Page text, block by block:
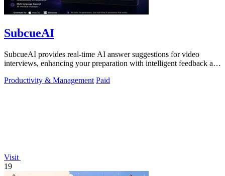
SubcueAI
SubcueAI provides real-time AI answer suggestions for video
interviews, enhancing your preparation with intelligent feedback and
Productivity & Management Paid
Visit
19